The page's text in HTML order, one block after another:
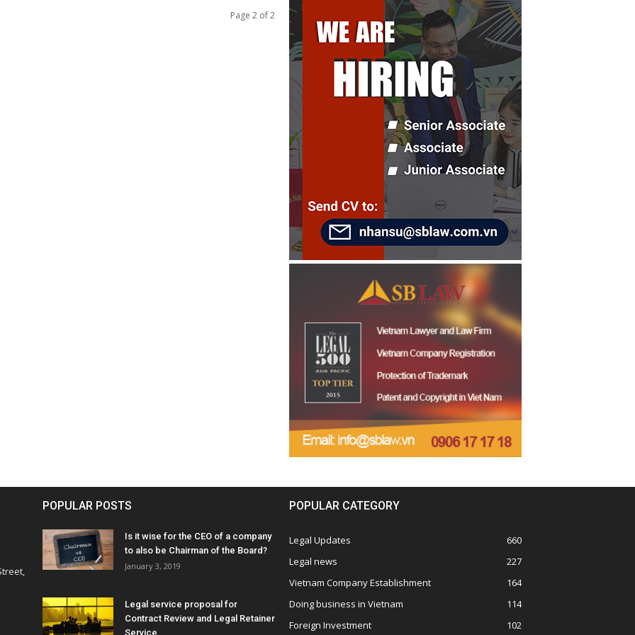
Page 2 of 2
POPULAR POSTS
Is it wise for the CEO of a company
to also be Chairman of the Board?
January 3, 2019
Legal service proposal for
Contract Review and Legal Retainer
Service
POPULAR CATEGORY
Legal Updates
660
Legal news
227
Vietnam Company Establishment
164
Doing business in Vietnam
114
Foreign Investment
102